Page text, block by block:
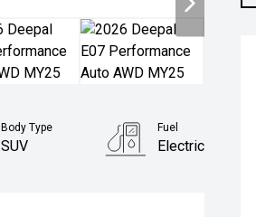
Body Type
SUV
Fuel
Electric